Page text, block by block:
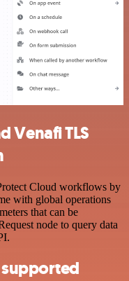
Venafi TLS
Cloud workflows by
with global operations
that can be
node to query data
supported